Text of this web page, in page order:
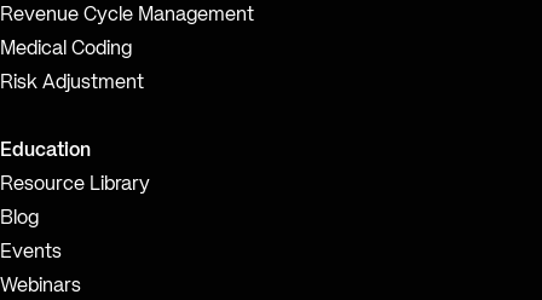
Revenue Cycle Management
Medical Coding
Risk Adjustment
Education
Resource Library
Blog
Events
Webinars